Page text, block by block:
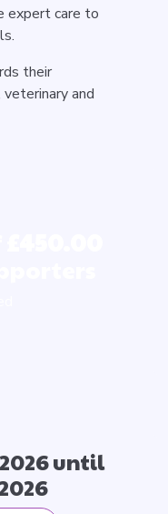
expert care to
their
and
until